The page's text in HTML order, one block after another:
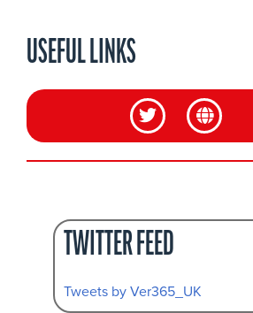
USEFUL LINKS
TWITTER FEED
Tweets by Ver365_UK